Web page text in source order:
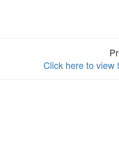
Click here to view